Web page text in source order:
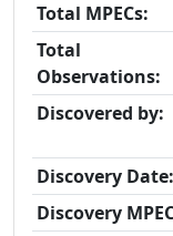
Total MPECs:
Total
Observations:
Discovered by:
Discovery Date:
Discovery